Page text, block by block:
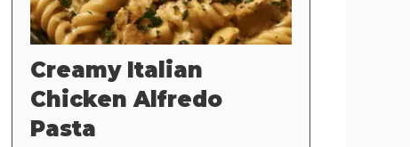
Creamy Italian
Chicken Alfredo
Pasta